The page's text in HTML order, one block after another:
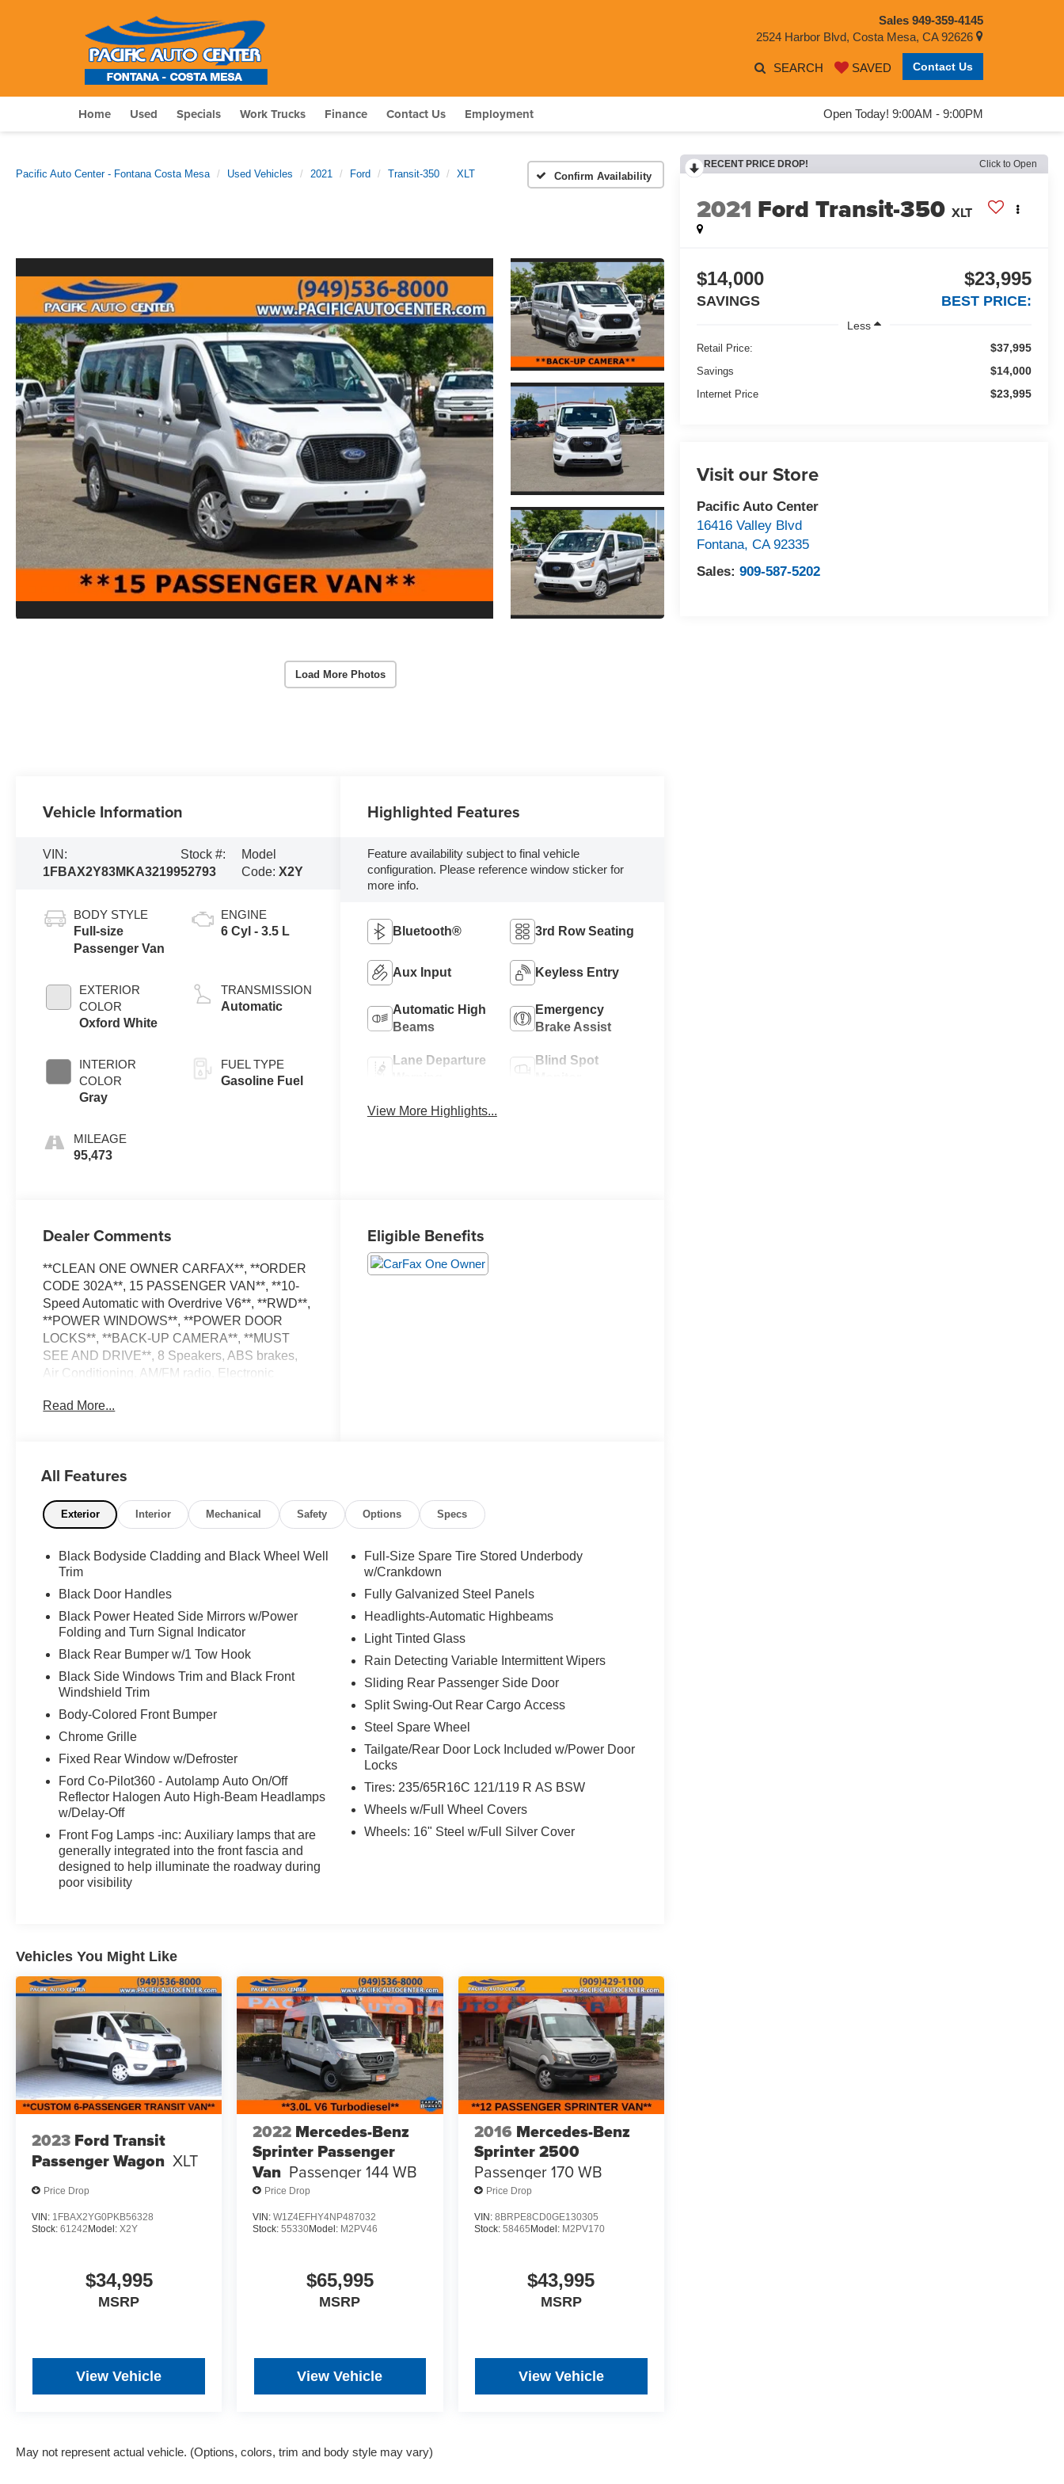
Sales 949-359-4145
2524 Harbor Blvd, Costa Mesa, CA 92626
SEARCH SAVED Contact Us
Open Today! 9:00AM - 9:00PM
Home Used Specials Work Trucks Finance Contact Us Employment
Pacific Auto Center - Fontana Costa Mesa Used Vehicles 2021 Ford Transit-350 XLT Confirm Availability
Load More Photos
RECENT PRICE DROP! Click to Open
2021 Ford Transit-350 XLT
$14,000
SAVINGS
$23,995
BEST PRICE:
Less
Retail Price: $37,995
Savings $14,000
Internet Price $23,995
Visit our Store
Pacific Auto Center
16416 Valley Blvd
Fontana,CA 92335
Sales:909-587-5202
Vehicle Information
VIN:
1FBAX2Y83MKA32199
Stock #:
52793
Model
Code: X2Y
BODY STYLE
Full-size
Passenger Van
EXTERIOR
COLOR
Oxford White
INTERIOR
COLOR
Gray
MILEAGE
95,473
ENGINE
6 Cyl - 3.5 L
TRANSMISSION
Automatic
FUEL TYPE
Gasoline Fuel
Highlighted Features
Feature availability subject to final vehicle
configuration. Please reference window sticker for
more info.
Bluetooth® 3rd Row Seating
Aux Input Keyless Entry
Automatic High
Beams
Emergency
Brake Assist
Lane Departure
Blind Spot
View More Highlights...
Dealer Comments
**CLEAN ONE OWNER CARFAX**, **ORDER
CODE 302A**, 15 PASSENGER VAN**, **10-
Speed Automatic with Overdrive V6**, **RWD**,
**POWER WINDOWS**, **POWER DOOR
LOCKS**, **BACK-UP CAMERA**, **MUST
SEE AND DRIVE**, 8 Speakers, ABS brakes,
Air Conditioning, AM/FM radio, Electronic
Illuminated entry, Low tire pressure warning,
Remote keyless entry, SYNC 3
Traction control.
ANY OF OUR WELL QUALIFIED SALES
THIS VEHICLE**PACIFIC AUTO CENTER
HAS THE LARGEST SELECTION OF
TRUCKS IN CALIFORNIA**PLEASE VISIT US
AT PACIFICAUTOCENTER.COM.
All prices plus government fees and taxes, any
processing charges ($85), any electronic filing
charge, and any emission testing charge. The
Advertised Price for any vehicle does not
include dealer-installed accessories. These
accessories can be purchased for an additional
cost; WHEELS, LIFT KITS, LOWERING KITS,
DETERRENT, 3M DOOR EDGE GUARDS,
GPS DEVICE. PLEASE CALL TO SPEAK TO A
SALES ASSOCIATE FOR MORE
Read More...
Eligible Benefits
All Features
Exterior Interior Mechanical Safety Options Specs
Black Bodyside Cladding and Black Wheel Well
Trim
Black Door Handles
Black Power Heated Side Mirrors w/Power
Folding and Turn Signal Indicator
Black Rear Bumper w/1 Tow Hook
Black Side Windows Trim and Black Front
Windshield Trim
Body-Colored Front Bumper
Chrome Grille
Fixed Rear Window w/Defroster
Ford Co-Pilot360 - Autolamp Auto On/Off
Reflector Halogen Auto High-Beam Headlamps
w/Delay-Off
Front Fog Lamps -inc: Auxiliary lamps that are
generally integrated into the front fascia and
designed to help illuminate the roadway during
poor visibility
Full-Size Spare Tire Stored Underbody
w/Crankdown
Fully Galvanized Steel Panels
Headlights-Automatic Highbeams
Light Tinted Glass
Rain Detecting Variable Intermittent Wipers
Sliding Rear Passenger Side Door
Split Swing-Out Rear Cargo Access
Steel Spare Wheel
Tailgate/Rear Door Lock Included w/Power Door
Locks
Tires: 235/65R16C 121/119 R AS BSW
Wheels w/Full Wheel Covers
Wheels: 16" Steel w/Full Silver Cover
Vehicles You Might Like
2023 Ford Transit
Passenger Wagon XLT
Price Drop
VIN: 1FBAX2YG0PKB56328
Stock: 61242Model: X2Y
$34,995
MSRP
View Vehicle
2022 Mercedes-Benz
Sprinter Passenger
Van Passenger 144 WB
Price Drop
VIN:W1Z4EFHY4NP487032
Stock:55330Model: M2PV46
$65,995
MSRP
View Vehicle
2016 Mercedes-Benz
Sprinter 2500
Passenger 170 WB
Price Drop
VIN: 8BRPE8CD0GE130305
Stock: 58465Model: M2PV170
$43,995
MSRP
View Vehicle
May not represent actual vehicle. (Options, colors, trim and body style may vary)